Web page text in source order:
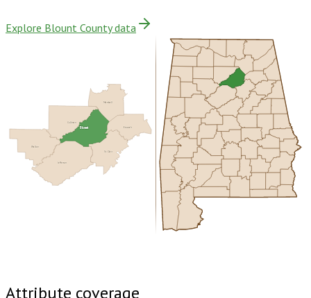
Explore Blount County data
Walker
Jefferson
St. Clair
Etowah
Marshall
Cullman
Blount
Attribute coverage